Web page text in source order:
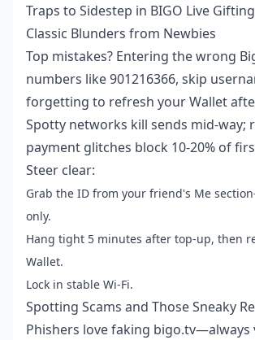
Traps to Sidestep in BIGO Live Gifting
Classic Blunders from Newbies
Top mistakes? Entering the wrong
numbers like 901216366, skip
forgetting to refresh your Wallet
Spotty networks kill sends mid-way;
payment glitches block 10-20% of
Steer clear:
Grab the ID from your friend's Me
only.
Hang tight 5 minutes after top-up, then
Wallet.
Lock in stable Wi-Fi.
Spotting Scams and Those Sneaky
Phishers love faking bigo.tv—always